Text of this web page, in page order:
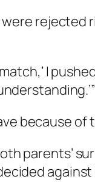
rejected
I
because
parents’
against